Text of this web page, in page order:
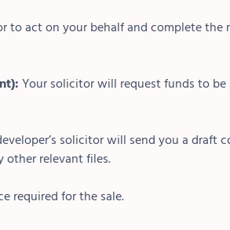
to act on your behalf and complete the
Your solicitor will request funds to be
solicitor will send you a draft
other relevant files.
required for the sale.